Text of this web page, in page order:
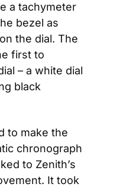
a tachymeter
bezel as
the dial. The
first to
– a white dial
black
to make the
chronograph
to Zenith’s
It took